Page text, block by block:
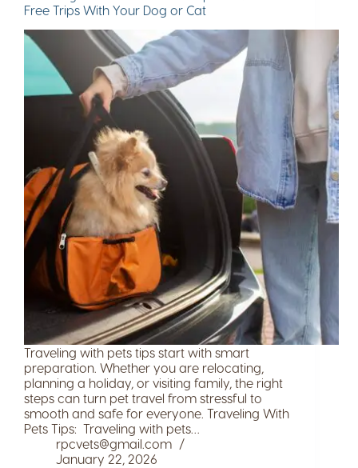
Free Trips With Your Dog or Cat
Traveling with pets tips start with smart
preparation. Whether you are relocating,
planning a holiday, or visiting family, the right
steps can turn pet travel from stressful to
smooth and safe for everyone. Traveling With
Pets Tips: Traveling with pets…
rpcvets@gmail.com
January 22, 2026